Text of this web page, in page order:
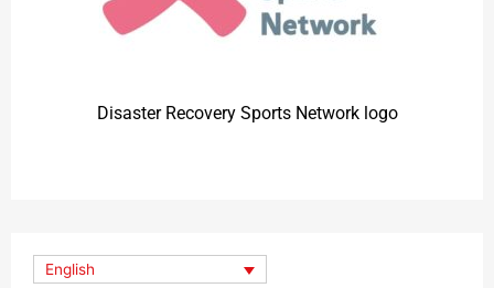
Disaster Recovery Sports Networklogo
English